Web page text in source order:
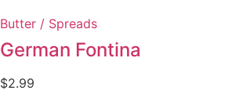
Butter / Spreads
German Fontina
$2.99